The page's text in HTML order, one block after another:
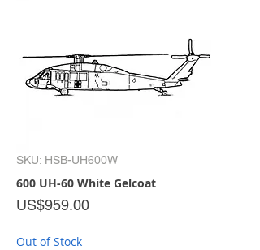
SKU: HSB-UH600W
600 UH-60 White Gelcoat
US$959.00Price
Out of Stock